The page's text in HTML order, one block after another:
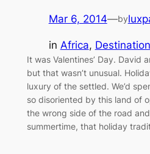
Mar 6, 2014—by
in Africa,
It was Valentines’ Day. David
but that wasn’t unusual.
luxury of the settled. We’d
so disoriented by this land of
the wrong side of the road
summertime, that holiday